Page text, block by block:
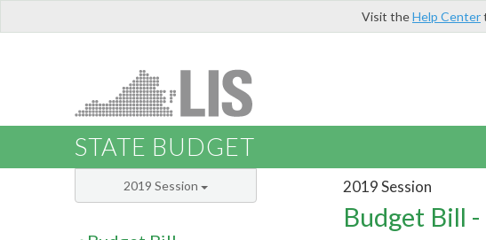
Visit theHelp Center
STATE BUDGET
2019 Session
Budget Bill
2019 Session